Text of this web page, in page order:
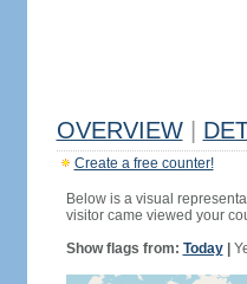
OVERVIEW
Create a free counter!
Below is a visual
visitor came viewed your
Show flags from: Today|